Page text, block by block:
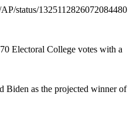
status/1325112826072084480
Electoral College votes with a
Biden as the projected winner of